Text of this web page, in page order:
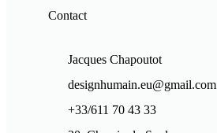
Contact
Jacques Chapoutot
designhumain.eu@gmail.com
+33/611 70 43 33